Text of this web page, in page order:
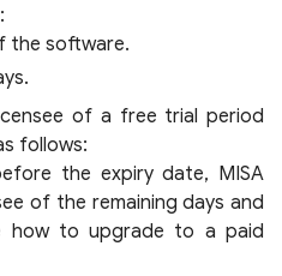
the software.
of a free trial period
follows:
the expiry date, MISA
of the remaining days and
how to upgrade to a paid